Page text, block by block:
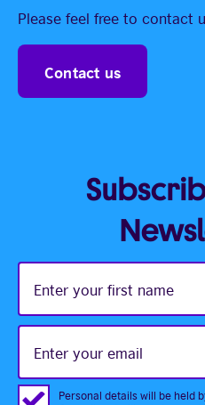
Please feel free to contact
Contact us
Enter
your
name
Enter
your
Personal details will be held